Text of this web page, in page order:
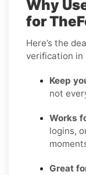
Why
for
Here’s the
verification in
Keep
not
Works
logins,
Great